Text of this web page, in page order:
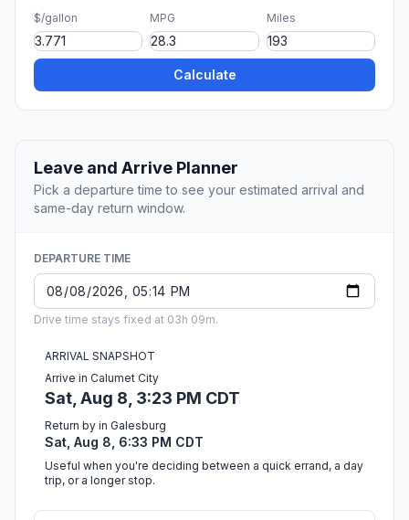
$/gallon MPG Miles
Calculate
Leave and Arrive Planner
Pick a departure time to see your estimated arrival and
same-day return window.
DEPARTURE TIME
Drive time stays fixed at 03h 09m.
ARRIVAL SNAPSHOT
Arrive in Calumet City
Sat, Aug 8, 3:23 PM CDT
Return by in Galesburg
Sat, Aug 8, 6:33 PM CDT
Useful when you're deciding between a quick errand, a day
trip, or a longer stop.